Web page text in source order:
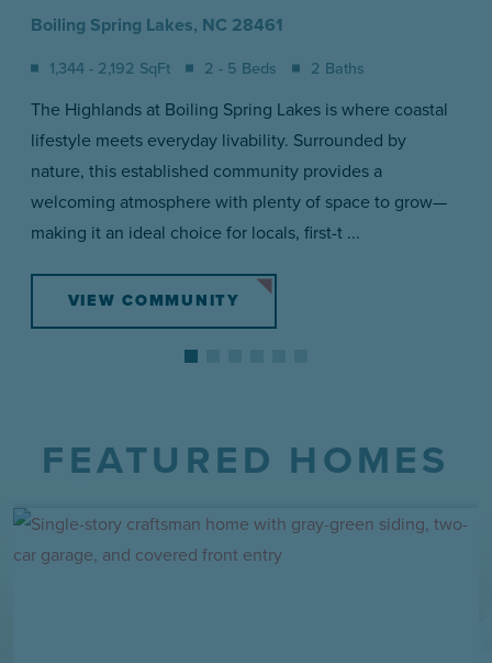
Boiling Spring Lakes, NC 28461
1,344 - 2,192 SqFt 2 - 5 Beds 2 Baths
The Highlands at Boiling Spring Lakes is where coastal
lifestyle meets everyday livability. Surrounded by
nature, this established community provides a
welcoming atmosphere with plenty of space to grow—
making it an ideal choice for locals, first-t ...
VIEW COMMUNITY
FEATURED HOMES